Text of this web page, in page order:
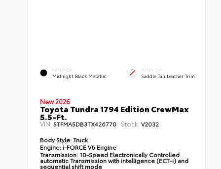
EXTERIOR
Midnight Black Metallic
INTERIOR
Saddle Tan Leather Trim
New 2026
Toyota Tundra 1794 Edition CrewMax
5.5-Ft.
VIN:5TFMA5DB3TX426770 Stock: V2032
Body Style:Truck
Engine: i-FORCE V6 Engine
Transmission: 10-Speed Electronically Controlled
automatic Transmission with intelligence (ECT-i) and
sequential shift mode